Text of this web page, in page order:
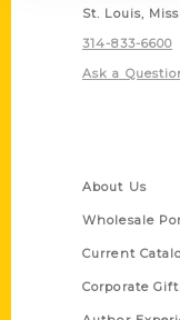
St. Louis,
314-833-6600
Ask a
About Us
Wholesale
Current
Corporate